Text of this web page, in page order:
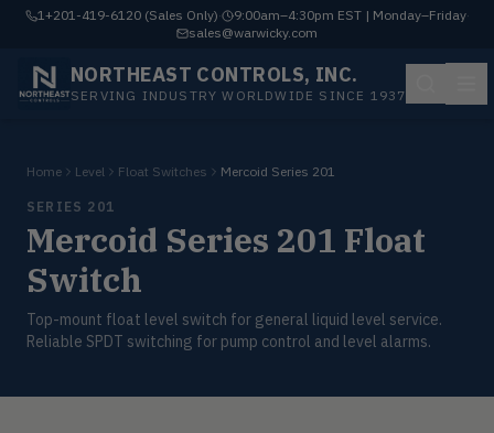
1+201-419-6120 (Sales Only)· 9:00am–4:30pm EST | Monday–Friday·
sales@warwicky.com
NORTHEAST CONTROLS, INC.
SERVING INDUSTRY WORLDWIDE SINCE 1937
Home Level Float Switches Mercoid Series 201
SERIES 201
Mercoid Series 201 Float
Switch
Top-mount float level switch for general liquid level service.
Reliable SPDT switching for pump control and level alarms.